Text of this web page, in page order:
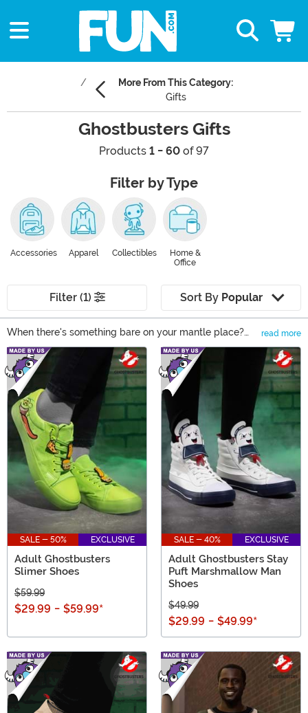
More From This Category:
Gifts
Ghostbusters Gifts
Products 1 - 60 of 97
Filter by Type
Accessories Apparel Collectibles
Home &
Office
Filter (1) Sort By Popular
When there's something bare on your mantle place?
Who you gonna call? Well, if you're looking at
Ghostbusters Gifts, you can feel secure in your choice!
You actually won't need to be afraid of these ghosts at
all. From Pop! figures to Ghostbuster apparel, we have
all the Ghostbuster gifts to bring this license to life!�
read more
Main Content
SALE - 50% EXCLUSIVE
Adult Ghostbusters
Slimer Shoes
$59.99
$29.99 - $59.99*
SALE - 40% EXCLUSIVE
Adult Ghostbusters Stay
Puft Marshmallow Man
Shoes
$49.99
$29.99 - $49.99*